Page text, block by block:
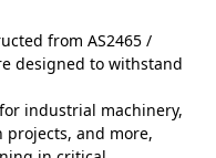
from AS2465 /
designed to withstand
industrial machinery,
and more,